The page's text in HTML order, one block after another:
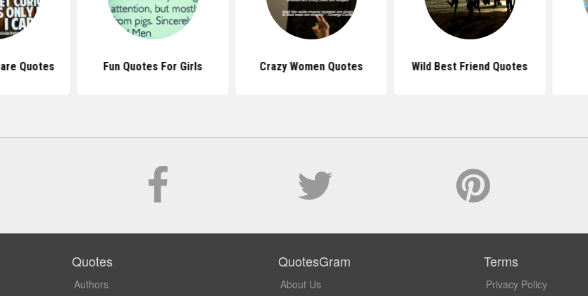
Quotes Fun Quotes For Girls Crazy Women Quotes Wild Best Friend Quotes
Quotes
Authors
QuotesGram
About Us
Terms
Privacy Policy